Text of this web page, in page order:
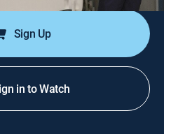
Sign Up
in to Watch